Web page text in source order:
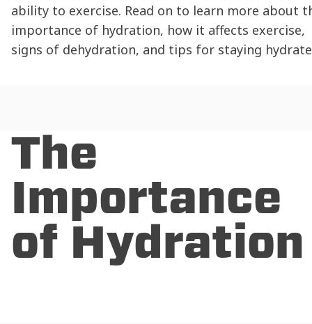
ability to exercise. Read on to learn more about
importance of hydration, how it affects exercise,
signs of dehydration, and tips for staying
The
Importance
of Hydration